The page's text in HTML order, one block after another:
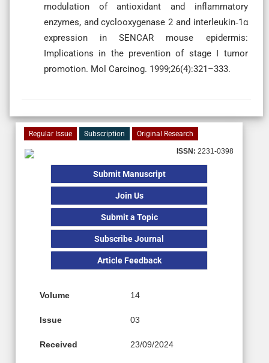
modulation of antioxidant and inflammatory
enzymes, and cyclooxygenase 2 and interleukin‐1α
expression in SENCAR mouse epidermis:
Implications in the prevention of stage I tumor
promotion. Mol Carcinog. 1999;26(4):321–333.
Regular Issue Subscription Original Research
ISSN: 2231-0398
Submit Manuscript
Join Us
Submit a Topic
Subscribe Journal
Article Feedback
Volume 14
Issue 03
Received 23/09/2024